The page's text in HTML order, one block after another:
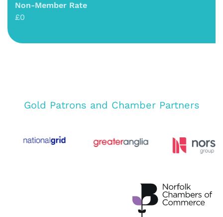
Non-Member Rate
£0
Gold Patrons and Chamber Partners